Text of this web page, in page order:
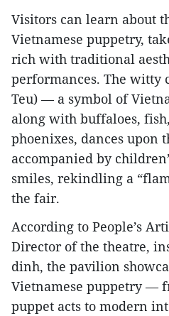
Visitors can learn about
Vietnamese puppetry,
rich with traditional
performances. The witty
Teu) — a symbol of
along with buffaloes,
phoenixes, dances upon
accompanied by
smiles, rekindling a
the fair.
According to People’s
Director of the theatre,
dinh, the pavilion
Vietnamese puppetry —
puppet acts to modern